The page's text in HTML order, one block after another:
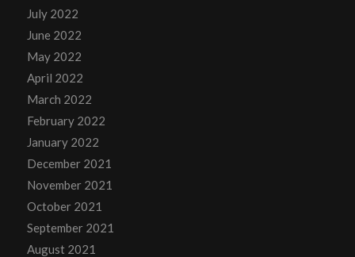
July 2022
June 2022
May 2022
April 2022
March 2022
February 2022
January 2022
December 2021
November 2021
October 2021
September 2021
August 2021